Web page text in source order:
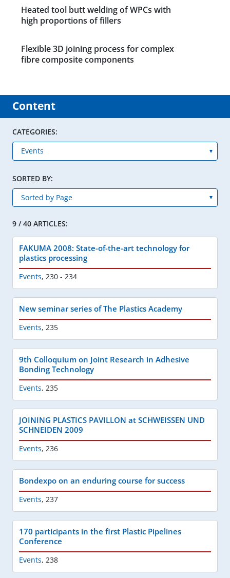
Heated tool butt welding of WPCs with
high proportions of fillers
Flexible 3D joining process for complex
fibre composite components
Content
CATEGORIES:
SORTED BY:
9 / 40 ARTICLES:
FAKUMA 2008: State-of-the-art technology for
plastics processing
Events, 230 - 234
New seminar series of The Plastics Academy
Events, 235
9th Colloquium on Joint Research in Adhesive
Bonding Technology
Events, 235
JOINING PLASTICS PAVILLON at SCHWEISSEN UND
SCHNEIDEN 2009
Events, 236
Bondexpo on an enduring course for success
Events, 237
170 participants in the first Plastic Pipelines
Conference
Events, 238